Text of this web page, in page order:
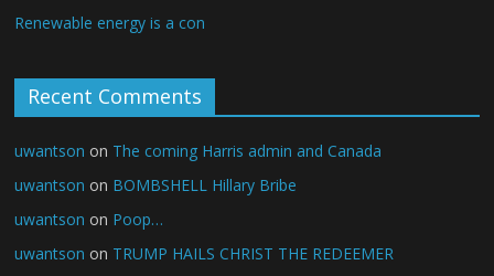
Renewable energy is a con
Recent Comments
uwantson on The coming Harris admin and Canada
uwantson on BOMBSHELL Hillary Bribe
uwantson on Poop…
uwantson on TRUMP HAILS CHRIST THE REDEEMER